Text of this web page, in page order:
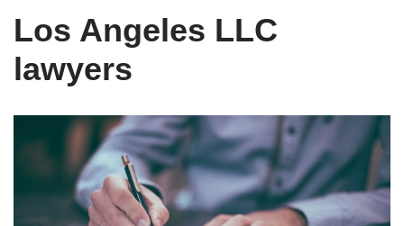
Los Angeles LLC
lawyers